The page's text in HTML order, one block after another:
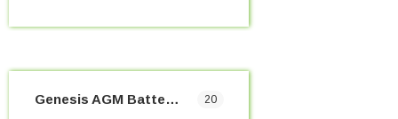
Genesis AGM Batteries 20